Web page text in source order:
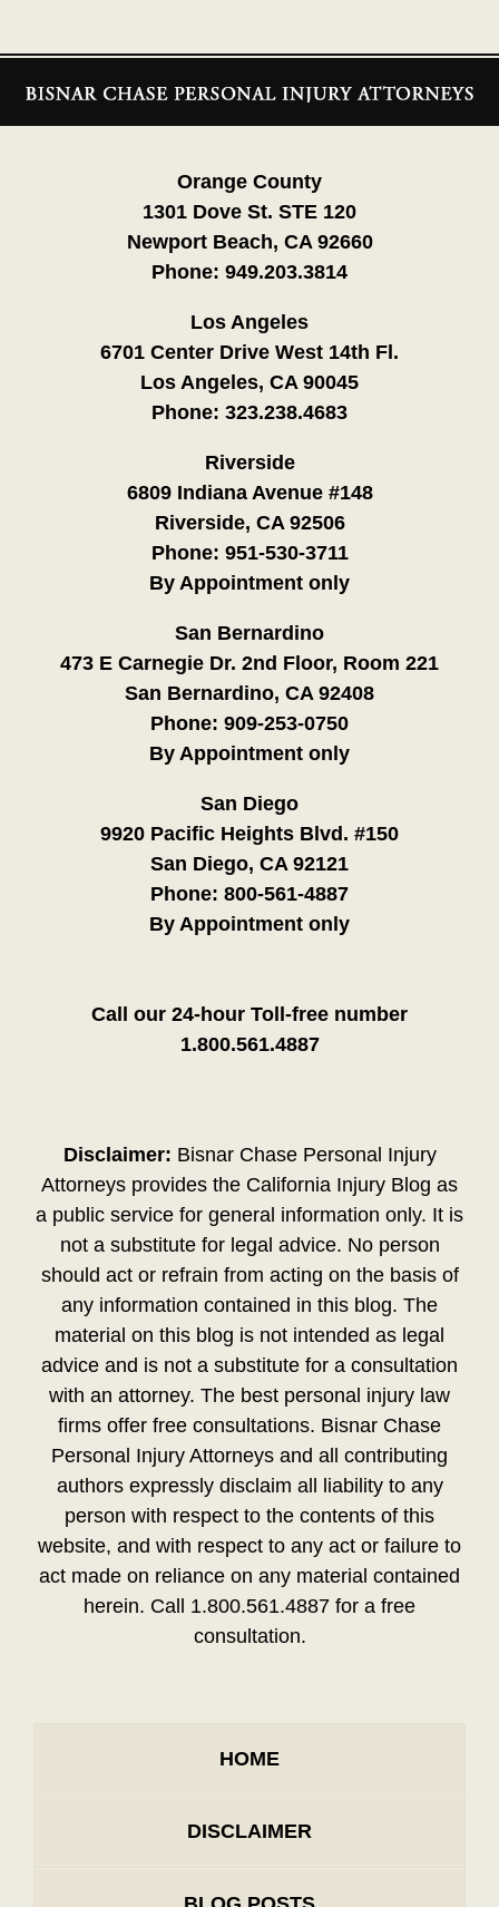
Information
Orange County
1301 Dove St. STE 120
Newport Beach, CA 92660
Phone: 949.203.3814
Los Angeles
6701 Center Drive West 14th Fl.
Los Angeles, CA 90045
Phone: 323.238.4683
Riverside
6809 Indiana Avenue #148
Riverside, CA 92506
Phone: 951-530-3711
By Appointment only
San Bernardino
473 E Carnegie Dr. 2nd Floor, Room 221
San Bernardino, CA 92408
Phone: 909-253-0750
By Appointment only
San Diego
9920 Pacific Heights Blvd. #150
San Diego, CA 92121
Phone: 800-561-4887
By Appointment only
Call our 24-hour Toll-free number
1.800.561.4887
Disclaimer: Bisnar Chase Personal Injury
Attorneys provides the California Injury Blog as
a public service for general information only. It is
not a substitute for legal advice. No person
should act or refrain from acting on the basis of
any information contained in this blog. The
material on this blog is not intended as legal
advice and is not a substitute for a consultation
with an attorney. The best personal injury law
firms offer free consultations. Bisnar Chase
Personal Injury Attorneys and all contributing
authors expressly disclaim all liability to any
person with respect to the contents of this
website, and with respect to any act or failure to
act made on reliance on any material contained
herein. Call 1.800.561.4887 for a free
consultation.
HOME
DISCLAIMER